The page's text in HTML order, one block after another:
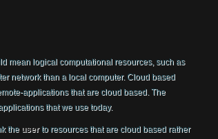
mean logical computational resources, such as
network than a local computer. Cloud based
applications that are cloud based. The
that we use today.
the userto resources that are cloud based rather